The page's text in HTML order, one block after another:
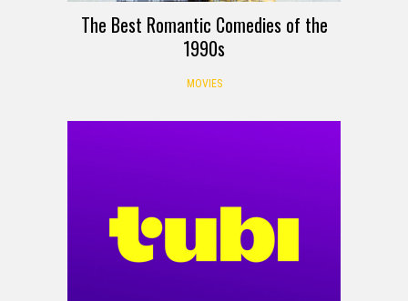
The Best Romantic Comedies of the
1990s
MOVIES